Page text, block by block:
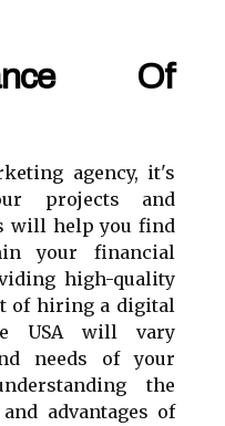
Of
agency, it's
projects and
will help you find
your financial
high-quality
of hiring a digital
USA will vary
needs of your
the
advantages of